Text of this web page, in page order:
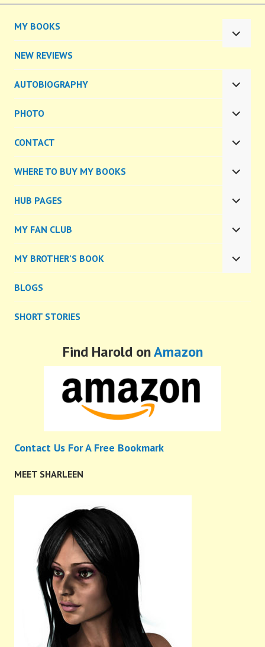
MY BOOKS
CHILD
NEW REVIEWS
AUTOBIOGRAPHY
MENU
PHOTO
MENU
CONTACT
MENU
WHERE TO BUY MY BOOKS
MENU
HUB PAGES
MENU
MY FAN CLUB
MENU
MY BROTHER’S BOOK
CHILD
BLOGS
SHORT STORIES
Find Harold onAmazon
Contact Us For A Free Bookmark
MEET SHARLEEN